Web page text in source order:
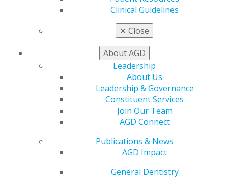
Clinical Guidelines
✕ Close
About AGD
Leadership
About Us
Leadership & Governance
Constituent Services
Join Our Team
AGD Connect
Publications & News
AGD Impact
General Dentistry
REGISTER NOW
Biomimetic Dentistry: Where Nature and Art Meet
Marc Lazare, DDS, MAGD
Subject: 250 Operative (Restorative) Dentistry
Method: Lecture
Thursday, August 20: 7–8:30 p.m. CDT
Audience: Students, Dentists, Specialists, New Dentists
Fee: $37.50 (students and residents); $75 (members);
$125 (nonmembers)